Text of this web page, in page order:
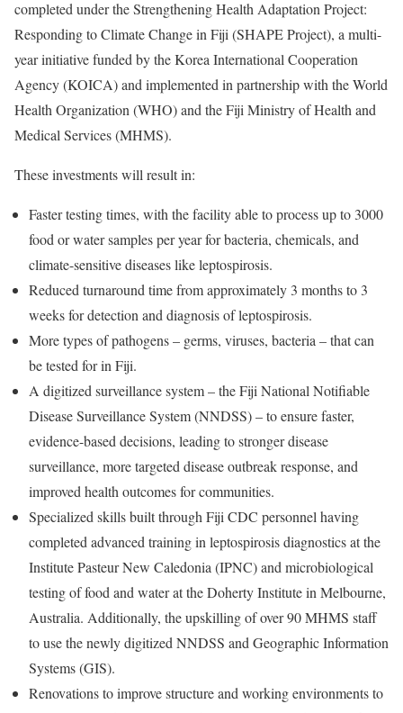
completed under the Strengthening Health Adaptation Project:
Responding to Climate Change in Fiji (SHAPE Project), a multi-
year initiative funded by the Korea International Cooperation
Agency (KOICA) and implemented in partnership with the World
Health Organization (WHO) and the Fiji Ministry of Health and
Medical Services (MHMS).
These investments will result in:
Faster testing times, with the facility able to process up to 3000
food or water samples per year for bacteria, chemicals, and
climate-sensitive diseases like leptospirosis.
Reduced turnaround time from approximately 3 months to 3
weeks for detection and diagnosis of leptospirosis.
More types of pathogens – germs, viruses, bacteria – that can
be tested for in Fiji.
A digitized surveillance system – the Fiji National Notifiable
Disease Surveillance System (NNDSS) – to ensure faster,
evidence-based decisions, leading to stronger disease
surveillance, more targeted disease outbreak response, and
improved health outcomes for communities.
Specialized skills built through Fiji CDC personnel having
completed advanced training in leptospirosis diagnostics at the
Institute Pasteur New Caledonia (IPNC) and microbiological
testing of food and water at the Doherty Institute in Melbourne,
Australia. Additionally, the upskilling of over 90 MHMS staff
to use the newly digitized NNDSS and Geographic Information
Systems (GIS).
Renovations to improve structure and working environments to